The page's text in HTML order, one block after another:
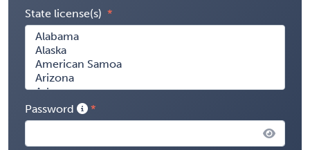
State license(s)
Password